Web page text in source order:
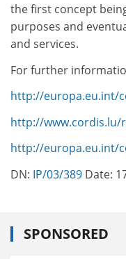
the first concept
purposes and
and services.
For further
http://europa.eu.int/
http://
http://europa.eu.int/
DN: IP/03/389 Date:
SPONSORED